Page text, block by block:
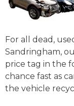
For all dead,
Sandringham,
price tag in the
chance fast as
the vehicle